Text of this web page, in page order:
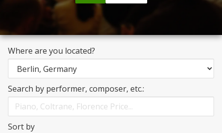
Where are you located?
Search by performer, composer, etc.:
Sort by